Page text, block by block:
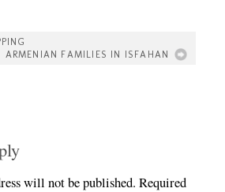
ARMENIAN FAMILIES IN ISFAHAN
will not be published. Required